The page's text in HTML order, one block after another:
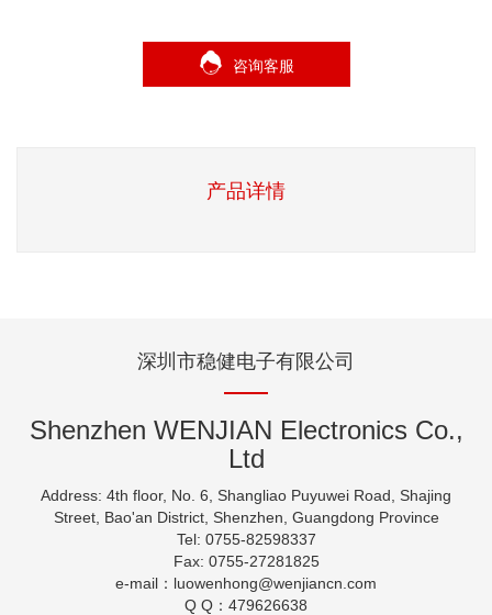
咨询客服
产品详情
深圳市稳健电子有限公司
Shenzhen WENJIAN Electronics Co.,
Ltd
Address: 4th floor, No. 6, Shangliao Puyuwei Road, Shajing
Street, Bao'an District, Shenzhen, Guangdong Province
Tel: 0755-82598337
Fax: 0755-27281825
e-mail：luowenhong@wenjiancn.com
Q Q：479626638